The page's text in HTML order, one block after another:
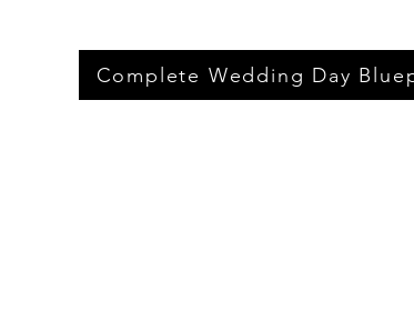
Complete Wedding Day